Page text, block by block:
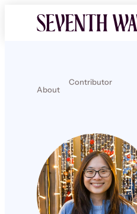
About
Contributor